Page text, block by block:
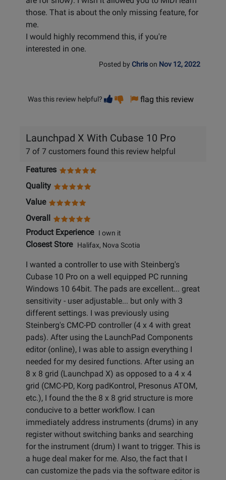
those. That is about the only missing feature, for
me.
I would highly recommend this, if you're
interested in one.
Posted by Chrison Nov 12, 2022
Was this review helpful? Vote
helpful
Vote
not
flag this review
Launchpad X With Cubase 10 Pro
7 of 7 customers found this review helpful
Features
Quality
Value
Overall
Product ExperienceI own it
Closest StoreHalifax, Nova Scotia
I wanted a controller to use with Steinberg's
Cubase 10 Pro on a well equipped PC running
Windows 10 64bit. The pads are excellent... great
sensitivity - user adjustable... but only with 3
different settings. I was previously using
Steinberg's CMC-PD controller (4 x 4 with great
pads). After using the LaunchPad Components
editor (online), I was able to assign everything I
needed for my desired functions. After using an
8 x 8 grid (Launchpad X) as opposed to a 4 x 4
grid (CMC-PD, Korg padKontrol, Presonus ATOM,
etc.), I found the the 8 x 8 grid structure is more
conducive to a better workflow. I can
immediately address instruments (drums) in any
register without switching banks and searching
for the instrument (drum) I want to trigger. This is
a huge deal maker for me. Also, the fact that I
can customize the pads via the software editor is